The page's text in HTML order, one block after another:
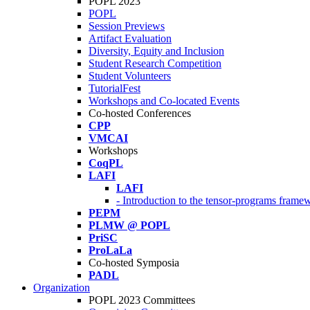
POPL
Session Previews
Artifact Evaluation
Diversity, Equity and Inclusion
Student Research Competition
Student Volunteers
TutorialFest
Workshops and Co-located Events
Co-hosted Conferences
CPP
VMCAI
Workshops
CoqPL
LAFI
LAFI
- Introduction to the tensor-programs
PEPM
PLMW @ POPL
PriSC
ProLaLa
Co-hosted Symposia
PADL
Organization
POPL 2023 Committees